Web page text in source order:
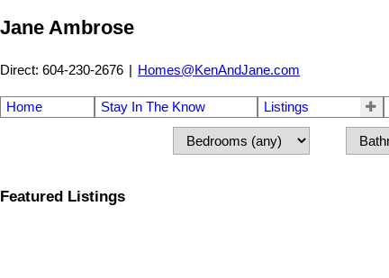
Jane Ambrose
Direct: 604-230-2676 | Homes@KenAndJane.com
Home Stay In The Know Listings
Featured Listings